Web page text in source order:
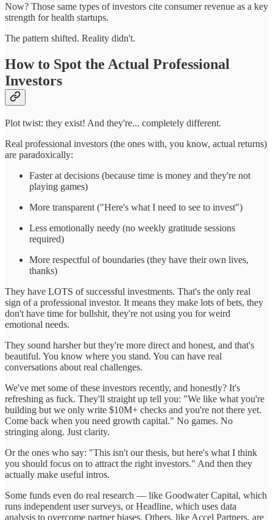
Now? Those same types of investors cite consumer revenue as a key
strength for health startups.
The pattern shifted. Reality didn't.
How to Spot the Actual Professional
Investors
Plot twist: they exist! And they're... completely different.
Real professional investors (the ones with, you know, actual returns)
are paradoxically:
Faster at decisions (because time is money and they're not
playing games)
More transparent ("Here's what I need to see to invest")
Less emotionally needy (no weekly gratitude sessions
required)
More respectful of boundaries (they have their own lives,
thanks)
They have LOTS of successful investments. That's the only real
sign of a professional investor. It means they make lots of bets, they
don't have time for bullshit, they're not using you for weird
emotional needs.
They sound harsher but they're more direct and honest, and that's
beautiful. You know where you stand. You can have real
conversations about real challenges.
We've met some of these investors recently, and honestly? It's
refreshing as fuck. They'll straight up tell you: "We like what you're
building but we only write $10M+ checks and you're not there yet.
Come back when you need growth capital." No games. No
stringing along. Just clarity.
Or the ones who say: "This isn't our thesis, but here's what I think
you should focus on to attract the right investors." And then they
actually make useful intros.
Some funds even do real research — like Goodwater Capital, which
runs independent user surveys, or Headline, which uses data
analysis to overcome partner biases. Others, like Accel Partners, are